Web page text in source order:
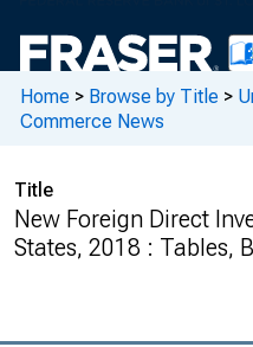
Home > Browse by Title >
Commerce News
Title
New Foreign Direct
States, 2018 : Tables,